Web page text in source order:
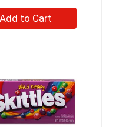
+
Add